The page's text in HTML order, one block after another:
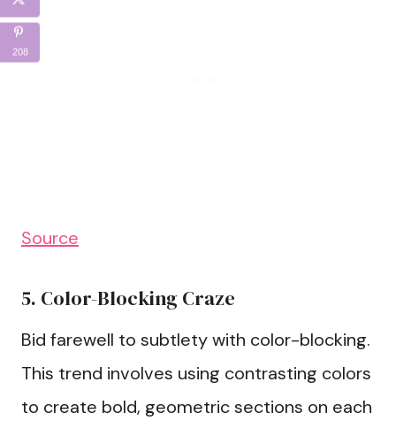
Source
5. Color-Blocking Craze
Bid farewell to subtlety with color-blocking.
This trend involves using contrasting colors
to create bold, geometric sections on each
208